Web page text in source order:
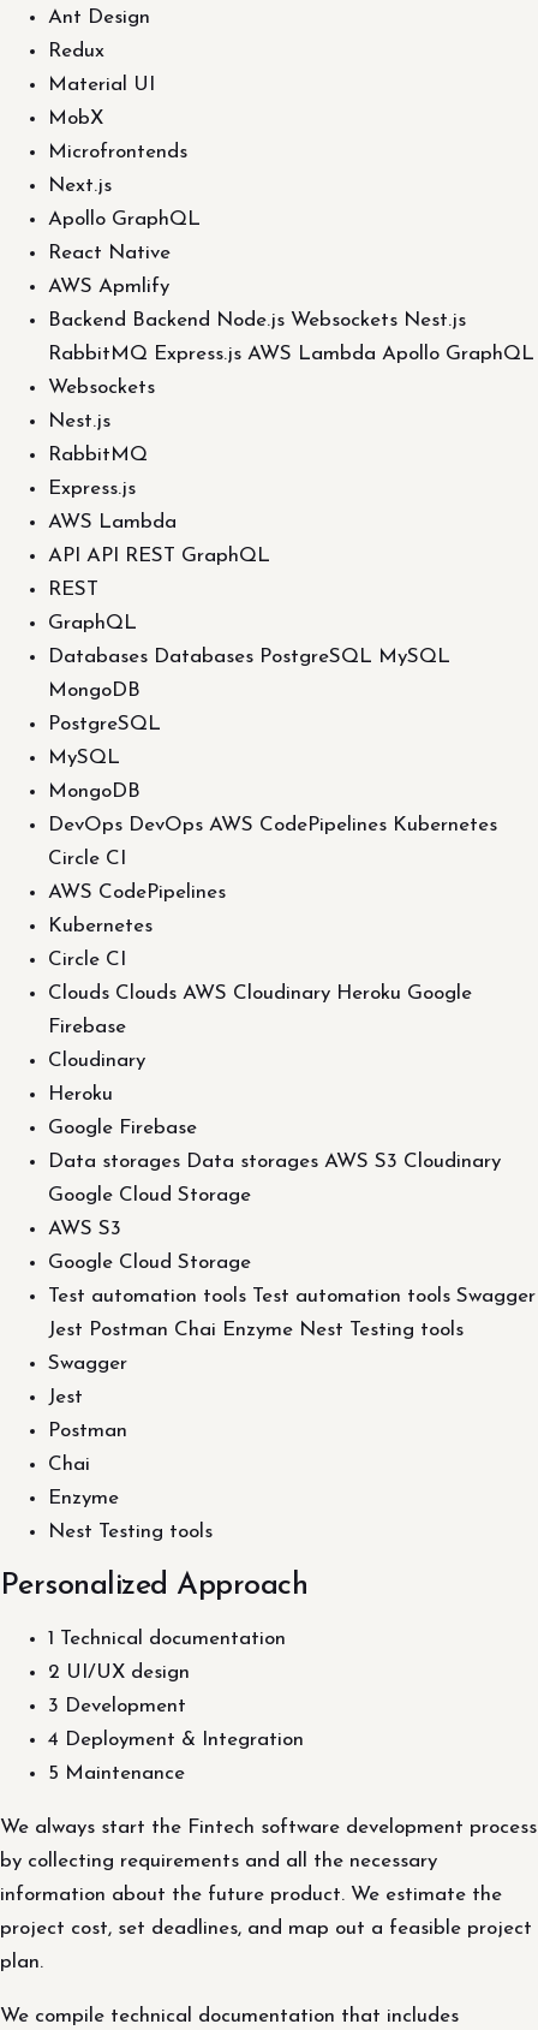
Ant Design
Redux
Material UI
MobX
Microfrontends
Next.js
Apollo GraphQL
React Native
AWS Apmlify
Backend Backend Node.js Websockets Nest.js
RabbitMQ Express.js AWS Lambda Apollo GraphQL
Websockets
Nest.js
RabbitMQ
Express.js
AWS Lambda
API API REST GraphQL
REST
GraphQL
Databases Databases PostgreSQL MySQL
MongoDB
PostgreSQL
MySQL
MongoDB
DevOps DevOps AWS CodePipelines Kubernetes
Circle CI
AWS CodePipelines
Kubernetes
Circle CI
Clouds Clouds AWS Cloudinary Heroku Google
Firebase
Cloudinary
Heroku
Google Firebase
Data storages Data storages AWS S3 Cloudinary
Google Cloud Storage
AWS S3
Google Cloud Storage
Test automation tools Test automation tools Swagger
Jest Postman Chai Enzyme Nest Testing tools
Swagger
Jest
Postman
Chai
Enzyme
Nest Testing tools
Personalized Approach
1 Technical documentation
2 UI/UX design
3 Development
4 Deployment & Integration
5 Maintenance
We always start the Fintech software development process
by collecting requirements and all the necessary
information about the future product. We estimate the
project cost, set deadlines, and map out a feasible project
plan.
We compile technical documentation that includes